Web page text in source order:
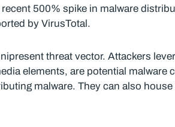
500% spike in malware
by VirusTotal.
threat vector. Attackers
elements, are potential malware
malware. They can also